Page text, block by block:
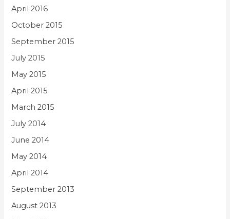
April 2016
October 2015
September 2015
July 2015
May 2015
April 2015
March 2015
July 2014
June 2014
May 2014
April 2014
September 2013
August 2013